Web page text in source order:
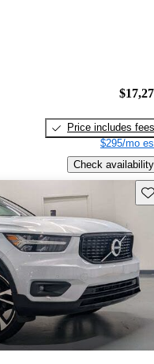
Price includes fees
$295/mo
Check availability